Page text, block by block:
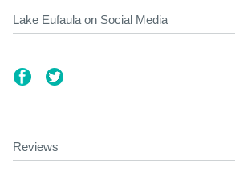
Lake Eufaula on Social Media
Reviews